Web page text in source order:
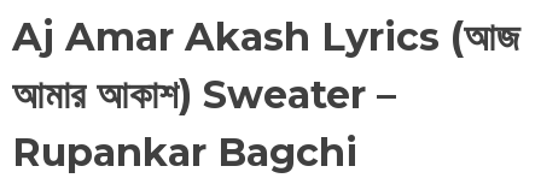
Aj Amar Akash Lyrics (আজ
আমার আকাশ) Sweater –
Rupankar Bagchi